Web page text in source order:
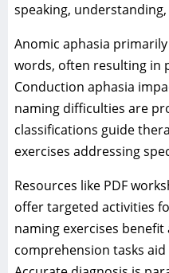
speaking‚
Anomic aphasia
words‚ often resulting in
Conduction aphasia
naming difficulties are
classifications guide
exercises addressing
Resources like PDF
offer targeted activities
naming exercises benefit
comprehension tasks aid